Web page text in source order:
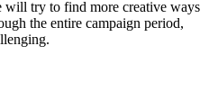
will try to find more creative ways
the entire campaign period,